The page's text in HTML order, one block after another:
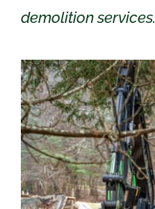
demolition services.